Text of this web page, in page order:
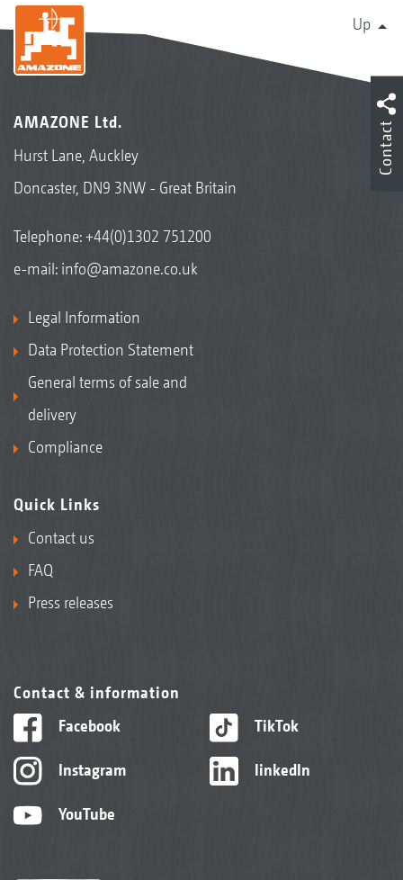
Up
AMAZONE Ltd.
Hurst Lane, Auckley
Doncaster, DN9 3NW - Great Britain
Telephone:+44(0)1302 751200
e-mail: info@amazone.co.uk
Legal Information
Data Protection Statement
General terms of sale and
delivery
Compliance
Quick Links
Contact us
FAQ
Press releases
Contact & information
Facebook
Instagram
YouTube
TikTok
linkedIn
Contact